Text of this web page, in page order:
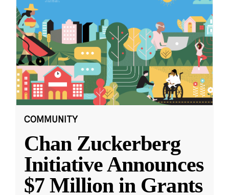
COMMUNITY
Chan Zuckerberg
Initiative Announces
$7 Million in Grants